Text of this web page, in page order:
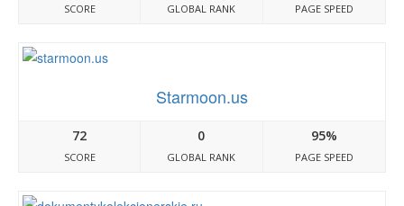
SCORE GLOBAL RANK PAGE SPEED
Starmoon.us
72
SCORE
0
GLOBAL RANK
95%
PAGE SPEED